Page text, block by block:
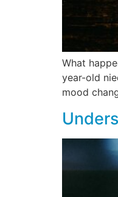
What
year-old
mood